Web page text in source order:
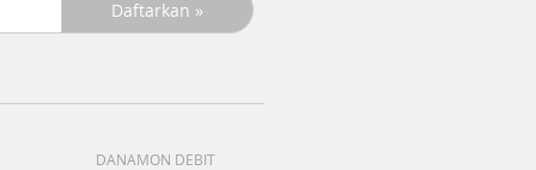
DANAMON DEBIT